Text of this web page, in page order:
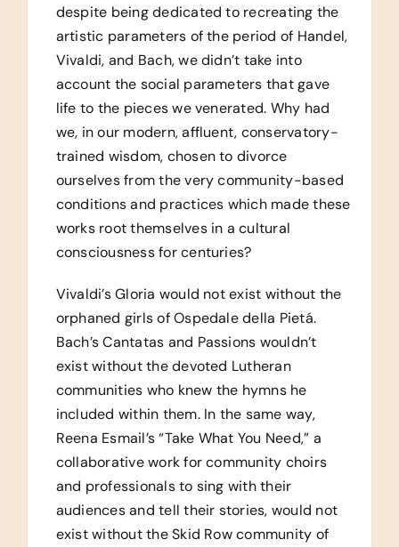
despite being dedicated to recreating the
artistic parameters of the period of Handel,
Vivaldi, and Bach, we didn’t take into
account the social parameters that gave
life to the pieces we venerated. Why had
we, in our modern, affluent, conservatory-
trained wisdom, chosen to divorce
ourselves from the very community-based
conditions and practices which made these
works root themselves in a cultural
consciousness for centuries?
Vivaldi’s Gloria would not exist without the
orphaned girls of Ospedale della Pietá.
Bach’s Cantatas and Passions wouldn’t
exist without the devoted Lutheran
communities who knew the hymns he
included within them. In the same way,
Reena Esmail’s “Take What You Need,” a
collaborative work for community choirs
and professionals to sing with their
audiences and tell their stories, would not
exist without the Skid Row community of